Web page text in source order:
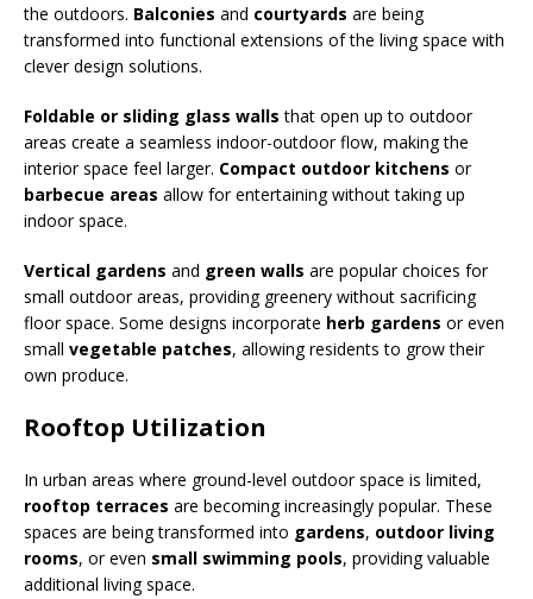
the outdoors. Balconies and courtyards are being
transformed into functional extensions of the living space with
clever design solutions.
Foldable or sliding glass walls that open up to outdoor
areas create a seamless indoor-outdoor flow, making the
interior space feel larger. Compact outdoor kitchens or
barbecue areas allow for entertaining without taking up
indoor space.
Vertical gardens and green walls are popular choices for
small outdoor areas, providing greenery without sacrificing
floor space. Some designs incorporate herb gardens or even
small vegetable patches, allowing residents to grow their
own produce.
Rooftop Utilization
In urban areas where ground-level outdoor space is limited,
rooftop terraces are becoming increasingly popular. These
spaces are being transformed into gardens, outdoor living
rooms, or even small swimming pools, providing valuable
additional living space.